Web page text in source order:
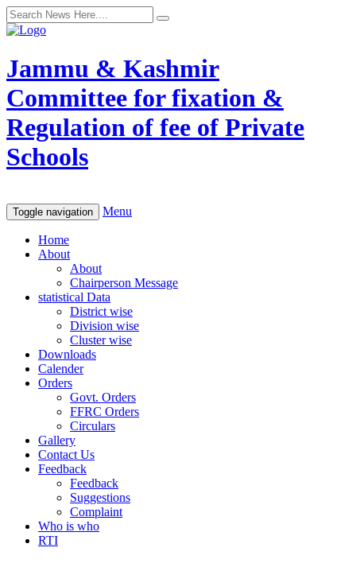
Jammu & Kashmir
Committee for fixation &
Regulation of fee of Private
Schools
Toggle navigation Menu
Home
About
About
Chairperson Message
statistical Data
District wise
Division wise
Cluster wise
Downloads
Calender
Orders
Govt. Orders
FFRC Orders
Circulars
Gallery
Contact Us
Feedback
Feedback
Suggestions
Complaint
Who is who
RTI